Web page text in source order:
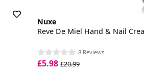
Nuxe
Reve De Miel Hand & Nail
8 Reviews
£5.98 £20.99